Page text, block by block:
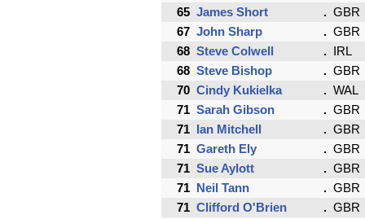
65 James Short
GBR
67 John Sharp
GBR
68 Steve Colwell
IRL
68 Steve Bishop
GBR
70 Cindy Kukielka
WAL
71 Sarah Gibson
GBR
71 Ian Mitchell
GBR
71 Gareth Ely
GBR
71 Sue Aylott
GBR
71 Neil Tann
GBR
71 Clifford O'Brien
GBR